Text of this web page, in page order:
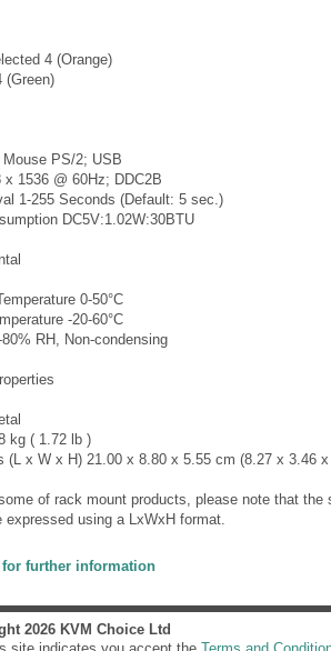
4 (Orange)
(Green)
Mouse PS/2; USB
x 1536 @ 60Hz; DDC2B
1-255 Seconds (Default: 5 sec.)
DC5V:1.02W:30BTU
0-50°C
-20-60°C
RH, Non-condensing
kg ( 1.72 lb )
(L x W x H) 21.00 x 8.80 x 5.55 cm (8.27 x 3.46
of rack mount products, please note that
expressed using a LxWxH format.
further information
2026 KVM Choice Ltd